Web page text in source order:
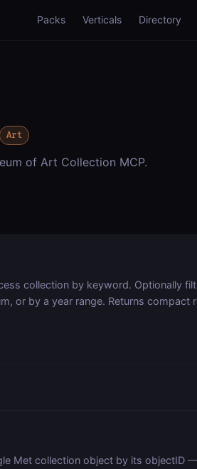
Packs Verticals Directory
Art
of Art Collection MCP.
collection by keyword. Optionally
or by a year range. Returns compact
Met collection object by its objectID